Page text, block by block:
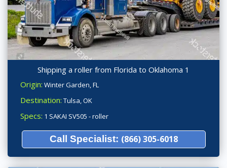
Shipping a roller from Florida to Oklahoma 1
Origin: Winter Garden, FL
Destination: Tulsa, OK
Specs: 1 SAKAI SV505 - roller
Call Specialist: (866) 305-6018